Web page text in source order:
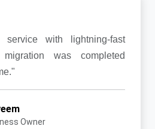
service with lightning-fast
was completed
Owner